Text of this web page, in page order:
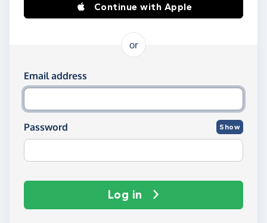
Continue with Apple
or
Log in using your email and password
Email address
Password Show
Log in